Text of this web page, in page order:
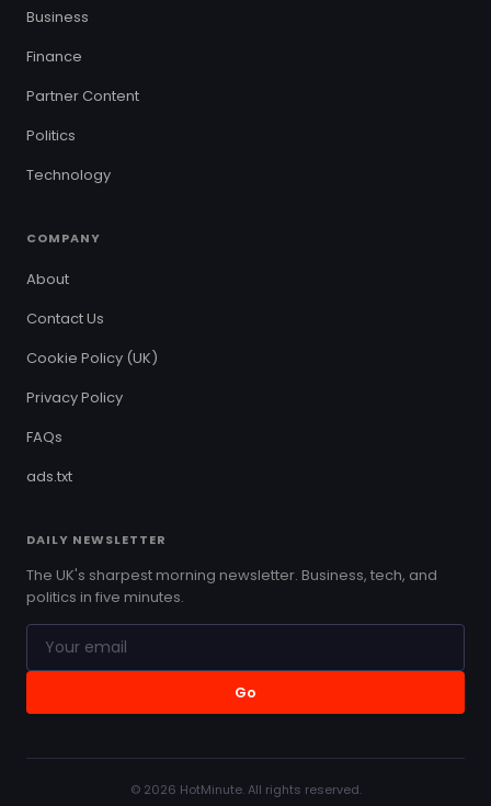
Business
Finance
Partner Content
Politics
Technology
COMPANY
About
Contact Us
Cookie Policy (UK)
Privacy Policy
FAQs
ads.txt
DAILY NEWSLETTER
The UK's sharpest morning newsletter. Business, tech, and
politics in five minutes.
Go
© 2026 HotMinute. All rights reserved.